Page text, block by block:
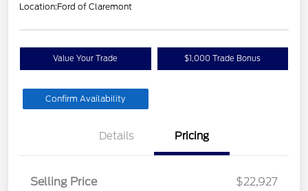
Location:Ford of Claremont
Value Your Trade $1,000 Trade Bonus
Confirm Availability
Details Pricing
Selling Price
$22,927